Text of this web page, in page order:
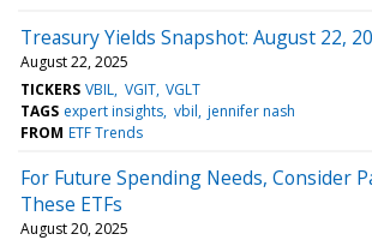
Treasury Yields Snapshot: August 22,
August 22, 2025
TICKERS VBIL VGIT VGLT
TAGS expert insights vbil jennifer nash
FROM ETF Trends
For Future Spending Needs, Consider
These ETFs
August 20, 2025